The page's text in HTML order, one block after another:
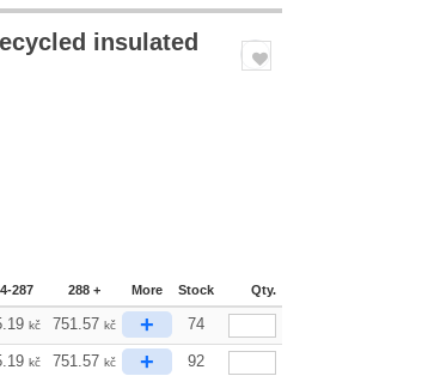
insulated
287 288 + More Stock Qty.
kč 751.57 kč + 74
kč 751.57 kč + 92